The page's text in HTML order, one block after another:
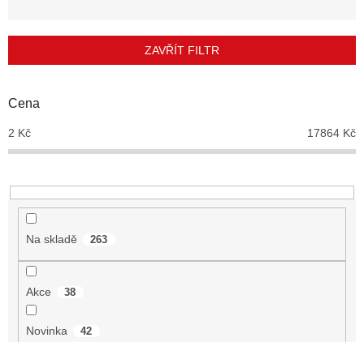
r
d
k
t
ZAVŘÍT FILTR
Cena
2 Kč 17864 Kč
Na skladě 263
Akce 38
Novinka 42